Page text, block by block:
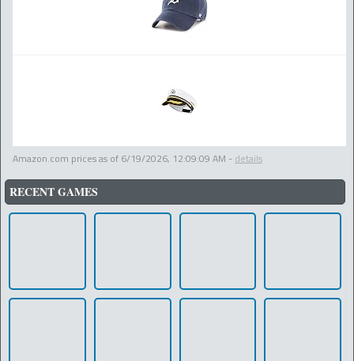
Amazon.com prices as of 6/19/2026, 12:09:09 AM - details
RECENT GAMES